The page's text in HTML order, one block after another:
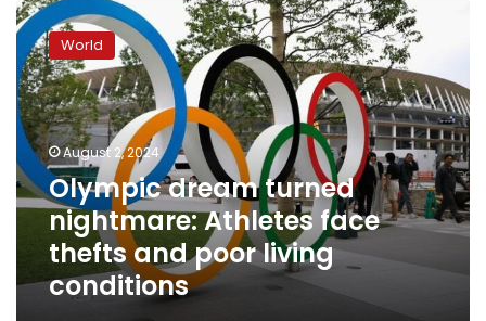
Olympic
dream
turned
nightmare:
Athletes
face
thefts
and
poor
living
conditions
World
August 2, 2024
Olympic dream turned
nightmare: Athletes face
thefts and poor living
conditions